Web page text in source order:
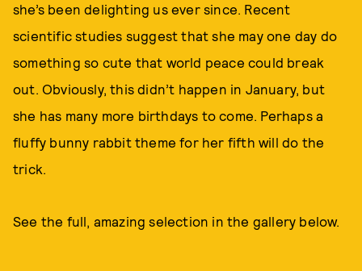
she’s been delighting us ever since. Recent
scientific studies suggest that she may one day do
something so cute that world peace could break
out. Obviously, this didn’t happen in January, but
she has many more birthdays to come. Perhaps a
fluffy bunny rabbit theme for her fifth will do the
trick.
See the full, amazing selection in the gallery below.